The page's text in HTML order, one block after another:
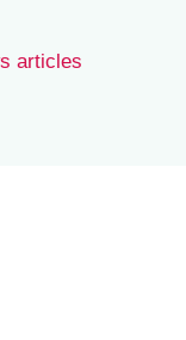
articles